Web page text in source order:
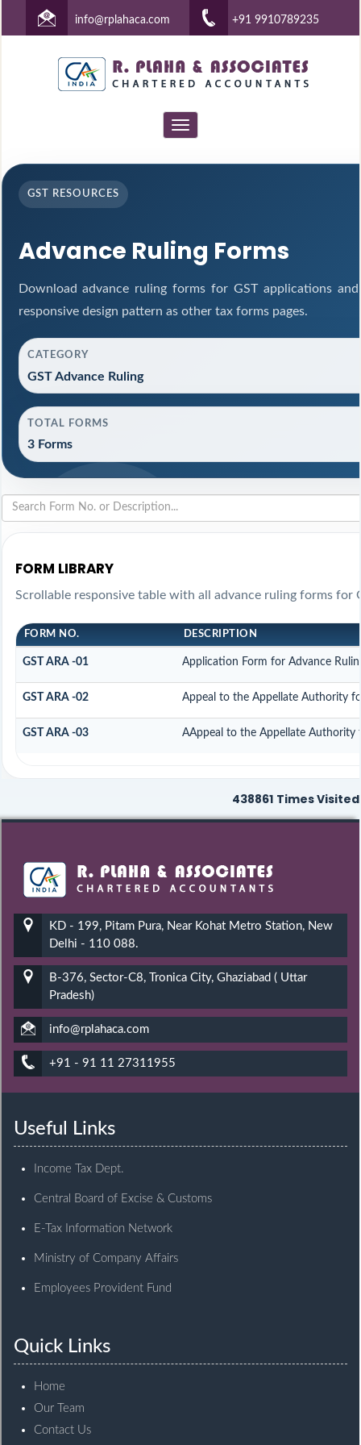
info@rplahaca.com +91 9910789235
Toggle
navigation
GST RESOURCES
Advance Ruling Forms
Download advance ruling forms for GST applications
responsive design pattern as other tax forms pages.
CATEGORY
GST Advance Ruling
TOTAL FORMS
3 Forms
FORM LIBRARY
Scrollable responsive table with all advance ruling forms for
FORM NO. DESCRIPTION
GST ARA -01 Application Form for Advance
GST ARA -02 Appeal to the Appellate Authority
GST ARA -03 AAppeal to the Appellate Authority
438861 Times Visited
KD - 199, Pitam Pura, Near Kohat Metro Station, New
Delhi - 110 088.
B-376, Sector-C8, Tronica City, Ghaziabad ( Uttar
Pradesh)
info@rplahaca.com
+91 - 91 11 27311955
Useful Links
Income Tax Dept.
Central Board of Excise & Customs
E-Tax Information Network
Ministry of Company Affairs
Employees Provident Fund
Quick Links
Home
Our Team
Contact Us